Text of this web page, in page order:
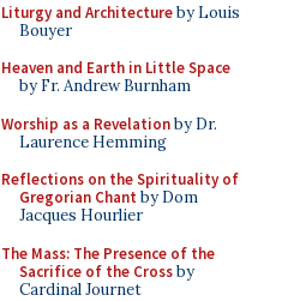
Liturgy and Architectureby Louis
Bouyer
Heaven and Earth in Little Space
by Fr. Andrew Burnham
Worship as a Revelationby Dr.
Laurence Hemming
Reflections on the Spirituality of
Gregorian Chant by Dom
Jacques Hourlier
The Mass: The Presence of the
Sacrifice of the Crossby
Cardinal Journet